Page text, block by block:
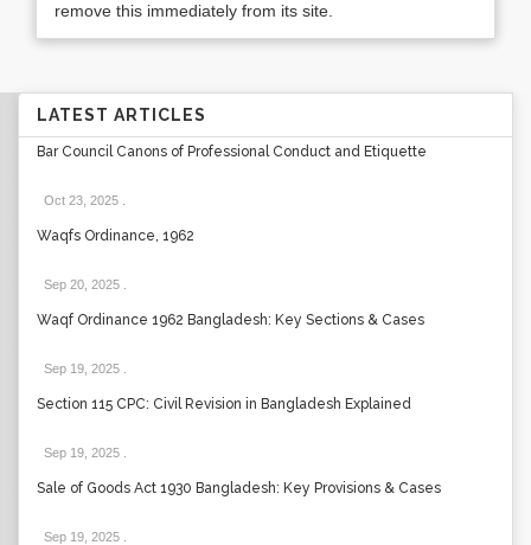
remove this immediately from its site.
LATEST ARTICLES
Bar Council Canons of Professional Conduct and Etiquette
Oct 23, 2025
Waqfs Ordinance, 1962
Sep 20, 2025
Waqf Ordinance 1962 Bangladesh: Key Sections & Cases
Sep 19, 2025
Section 115 CPC: Civil Revision in Bangladesh Explained
Sep 19, 2025
Sale of Goods Act 1930 Bangladesh: Key Provisions & Cases
Sep 19, 2025